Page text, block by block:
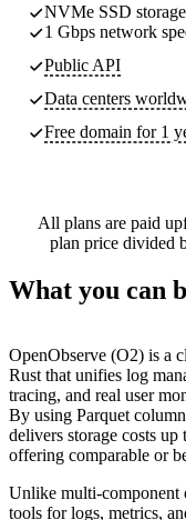
NVMe SSD storage
1 Gbps network
Public API
Data centers
Free domain for 1
All plans are paid
plan price divided
What you can
OpenObserve (O2) is a
Rust that unifies log
tracing, and real user
By using Parquet
delivers storage costs
offering comparable or
Unlike multi-component
tools for logs, metrics,